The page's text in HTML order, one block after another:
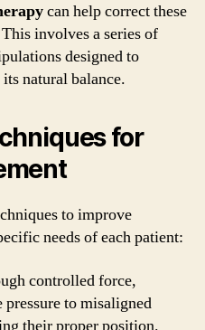
can help correct these
involves a series of
designed to
natural balance.
for
to improve
needs of each patient:
controlled force,
to misaligned
their proper position.